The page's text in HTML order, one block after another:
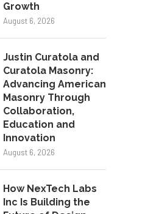
Growth
August 6, 2026
Justin Curatola and
Curatola Masonry:
Advancing American
Masonry Through
Collaboration,
Education and
Innovation
August 6, 2026
How NexTech Labs
Inc Is Building the